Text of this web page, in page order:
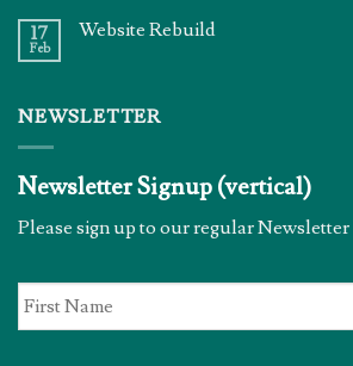
17
Feb
Website Rebuild
NEWSLETTER
Newsletter Signup (vertical)
Please sign up to our regular
First
Name *